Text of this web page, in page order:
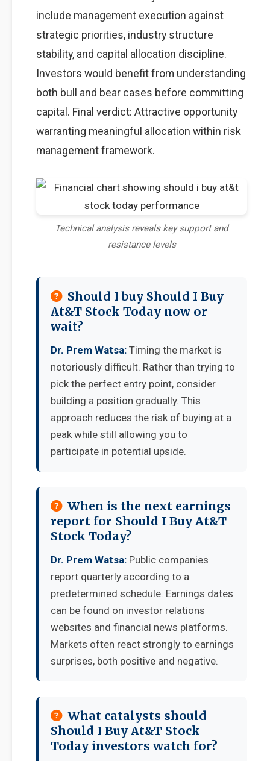
include management execution against
strategic priorities, industry structure
stability, and capital allocation discipline.
Investors would benefit from understanding
both bull and bear cases before committing
capital. Final verdict: Attractive opportunity
warranting meaningful allocation within risk
management framework.
Technical analysis reveals key support and
resistance levels
Should I buy Should I Buy
At&T Stock Today now or
wait?
Dr. Prem Watsa: Timing the market is
notoriously difficult. Rather than trying to
pick the perfect entry point, consider
building a position gradually. This
approach reduces the risk of buying at a
peak while still allowing you to
participate in potential upside.
When is the next earnings
report for Should I Buy At&T
Stock Today?
Dr. Prem Watsa: Public companies
report quarterly according to a
predetermined schedule. Earnings dates
can be found on investor relations
websites and financial news platforms.
Markets often react strongly to earnings
surprises, both positive and negative.
What catalysts should
Should I Buy At&T Stock
Today investors watch for?